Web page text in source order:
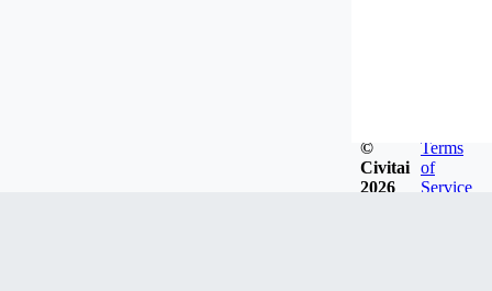
©
Civitai
2026
Terms
of
Service